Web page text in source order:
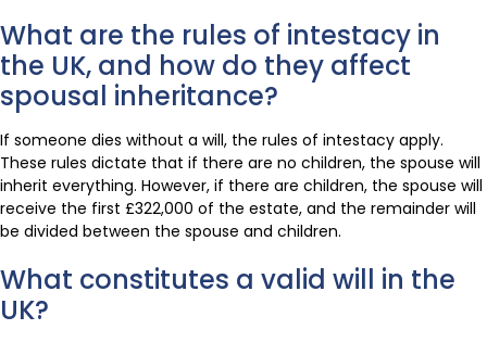
What are the rules of intestacy in
the UK, and how do they affect
spousal inheritance?
If someone dies without a will, the rules of intestacy apply.
These rules dictate that if there are no children, the spouse will
inherit everything. However, if there are children, the spouse will
receive the first £322,000 of the estate, and the remainder will
be divided between the spouse and children.
What constitutes a valid will in the
UK?